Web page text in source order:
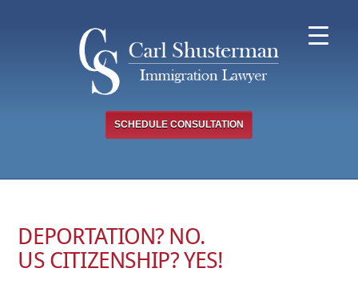
SCHEDULE CONSULTATION
DEPORTATION? NO.
US CITIZENSHIP? YES!